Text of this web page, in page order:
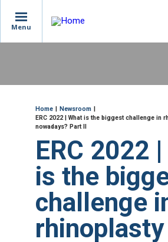
Menu
Breadcrumb
Home
Newsroom
ERC 2022 | What is the biggest challenge in
nowadays? Part II
ERC 2022
is the
challenge
rhinoplasty
Menu